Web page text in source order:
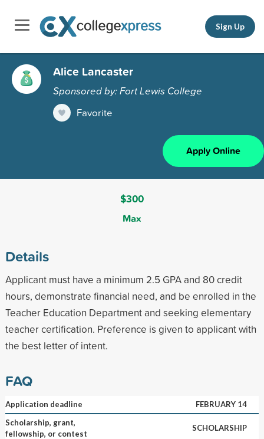
Sign Up
Alice Lancaster
Sponsored by: Fort Lewis College
Favorite
Apply Online
$300
Max
Details
Applicant must have a minimum 2.5 GPA and 80 credit
hours, demonstrate financial need, and be enrolled in the
Teacher Education Department and seeking elementary
teacher certification. Preference is given to applicant with
the best letter of intent.
FAQ
Application deadline
FEBRUARY 14
Scholarship, grant,
fellowship, or contest
SCHOLARSHIP